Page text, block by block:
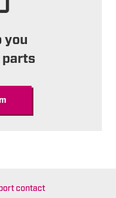
you
parts
contact